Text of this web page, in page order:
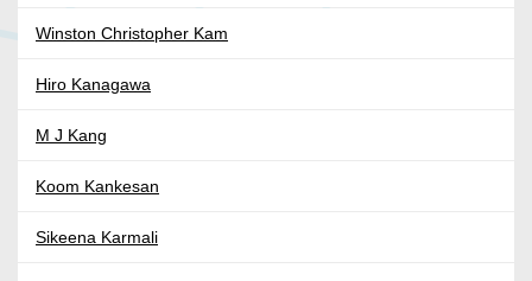
Winston Christopher Kam
Hiro Kanagawa
M J Kang
Koom Kankesan
Sikeena Karmali